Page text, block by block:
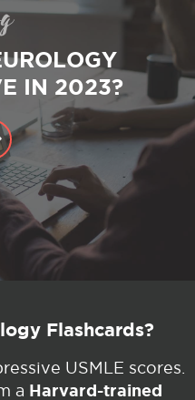
IN 2023?
Flashcards?
USMLE scores.
a Harvard-trained